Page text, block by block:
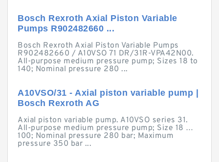
Bosch Rexroth Axial Piston Variable
Pumps R902482660 ...
Bosch Rexroth Axial Piston Variable Pumps
R902482660 / A10VSO 71 DR/31R-VPA42N00.
All-purpose medium pressure pump; Sizes 18 to
140; Nominal pressure 280 ...
A10VSO/31 - Axial piston variable pump |
Bosch Rexroth AG
Axial piston variable pump. A10VSO series 31.
All-purpose medium pressure pump; Size 18 …
100; Nominal pressure 280 bar; Maximum
pressure 350 bar ...